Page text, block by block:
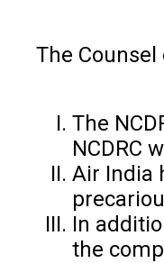
The
The
NCDRC
Air India
In
the